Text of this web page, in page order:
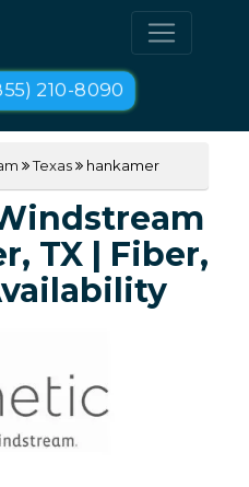
210-8090
Texas hankamer
TX | Fiber,